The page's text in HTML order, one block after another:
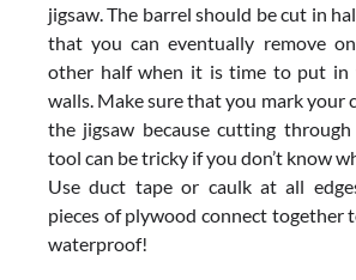
jigsaw. The barrel should be cut in
that you can eventually remove
other half when it is time to put in
walls. Make sure that you mark your
the jigsaw because cutting
tool can be tricky if you don’t know
Use duct tape or caulk at all
pieces of plywood connect together
waterproof!